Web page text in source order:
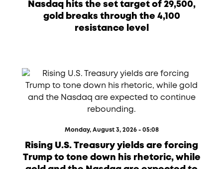
Nasdaq hits the set target of 29,500,
gold breaks through the 4,100
resistance level
Monday, August 3, 2026 - 05:08
Rising U.S. Treasury yields are forcing
Trump to tone down his rhetoric, while